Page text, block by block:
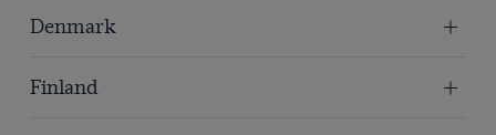
Denmark
Finland